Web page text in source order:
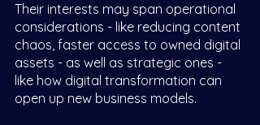
Their interests may span operational
considerations - like reducing content
chaos, faster access to owned digital
assets - as well as strategic ones -
like how digital transformation can
open up new business models.